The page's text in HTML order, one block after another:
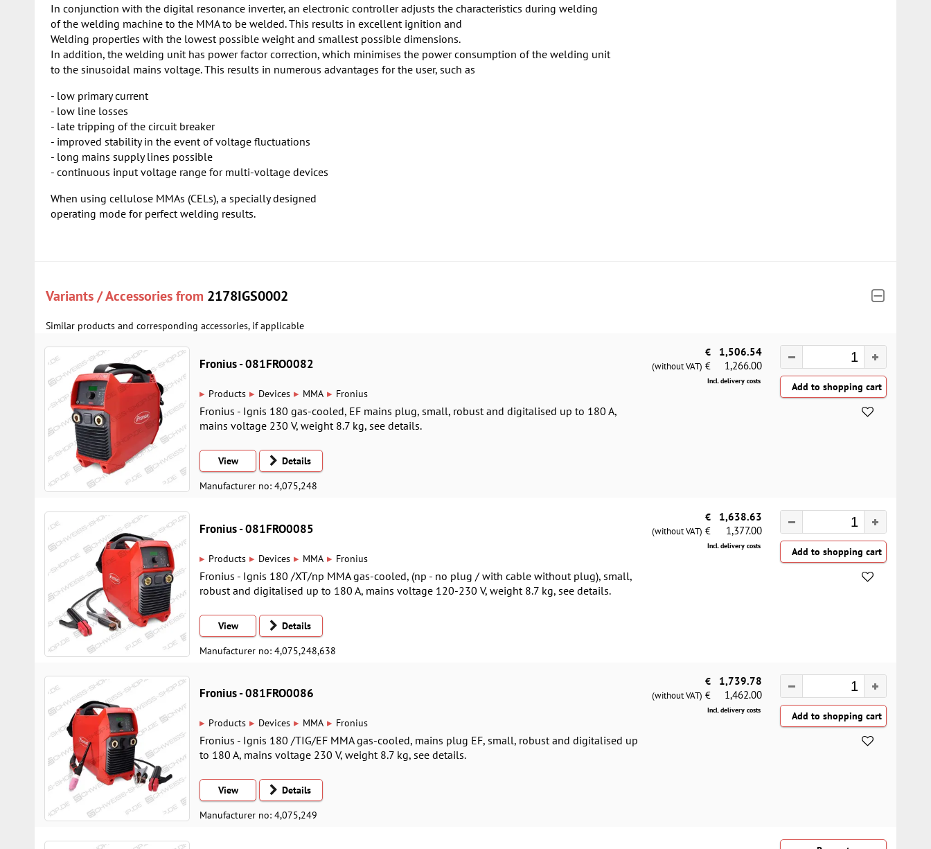
In conjunction with the digital resonance inverter, an electronic controller adjusts the characteristics during welding
of the welding machine to the MMA to be welded. This results in excellent ignition and
Welding properties with the lowest possible weight and smallest possible dimensions.
In addition, the welding unit has power factor correction, which minimises the power consumption of the welding unit
to the sinusoidal mains voltage. This results in numerous advantages for the user, such as
- low primary current
- low line losses
- late tripping of the circuit breaker
- improved stability in the event of voltage fluctuations
- long mains supply lines possible
- continuous input voltage range for multi-voltage devices
When using cellulose MMAs (CELs), a specially designed
operating mode for perfect welding results.
Variants / Accessories from 2178IGS0002
Similar products and corresponding accessories, if applicable
Fronius - 081FRO0082
▸ Products ▸ Devices ▸ MMA ▸ Fronius
Fronius - Ignis 180 gas-cooled, EF mains plug, small, robust and digitalised up to 180 A,
mains voltage 230 V, weight 8.7 kg, see details.
View
Details
Manufacturer no: 4,075,248
€ 1,506.54
(without VAT) € 1,266.00
Incl. delivery costs
Fronius - 081FRO0085
▸ Products ▸ Devices ▸ MMA ▸ Fronius
Fronius - Ignis 180 /XT/np MMA gas-cooled, (np - no plug / with cable without plug), small,
robust and digitalised up to 180 A, mains voltage 120-230 V, weight 8.7 kg, see details.
View
Details
Manufacturer no: 4,075,248,638
€ 1,638.63
(without VAT) € 1,377.00
Incl. delivery costs
Fronius - 081FRO0086
▸ Products ▸ Devices ▸ MMA ▸ Fronius
Fronius - Ignis 180 /TIG/EF MMA gas-cooled, mains plug EF, small, robust and digitalised up
to 180 A, mains voltage 230 V, weight 8.7 kg, see details.
View
Details
Manufacturer no: 4,075,249
€ 1,739.78
(without VAT) € 1,462.00
Incl. delivery costs